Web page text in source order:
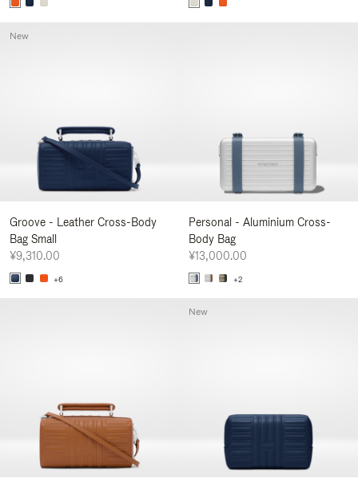
Groove - Leather Cross-Body
Bag Small
¥9,310.00
+6
New
Personal - Aluminium Cross-
Body Bag
¥13,000.00
+2
New